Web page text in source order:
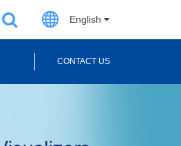
English
CONTACT US